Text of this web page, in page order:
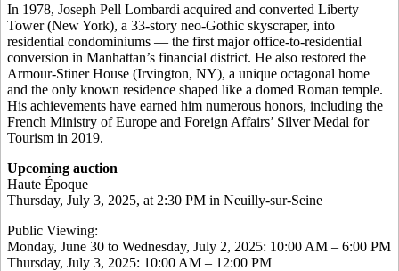
In 1978, Joseph Pell Lombardi acquired and converted Liberty
Tower (New York), a 33-story neo-Gothic skyscraper, into
residential condominiums — the first major office-to-residential
conversion in Manhattan’s financial district. He also restored the
Armour-Stiner House (Irvington, NY), a unique octagonal home
and the only known residence shaped like a domed Roman temple.
His achievements have earned him numerous honors, including the
French Ministry of Europe and Foreign Affairs’ Silver Medal for
Tourism in 2019.
Upcoming auction
Haute Époque
Thursday, July 3, 2025, at 2:30 PM in Neuilly-sur-Seine
Public Viewing:
Monday, June 30 to Wednesday, July 2, 2025: 10:00 AM – 6:00 PM
Thursday, July 3, 2025: 10:00 AM – 12:00 PM